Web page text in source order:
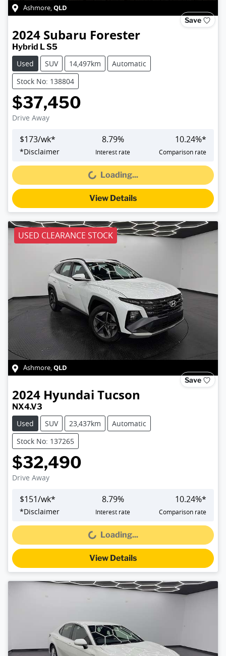
Ashmore,QLD
Save
2024 Subaru Forester
Hybrid L S5
Used
SUV 14,497km
Automatic
Stock No: 138804
$37,450
Drive Away
$173/wk*
*Disclaimer
8.79%
Interest rate
10.24%*
Comparison rate
Loading... Loading...
View Details
USED CLEARANCE STOCK
Ashmore,QLD
Save
2024 Hyundai Tucson
NX4.V3
Used
SUV 23,437km
Automatic
Stock No: 137265
$32,490
Drive Away
$151/wk*
*Disclaimer
8.79%
Interest rate
10.24%*
Comparison rate
Loading... Loading...
View Details